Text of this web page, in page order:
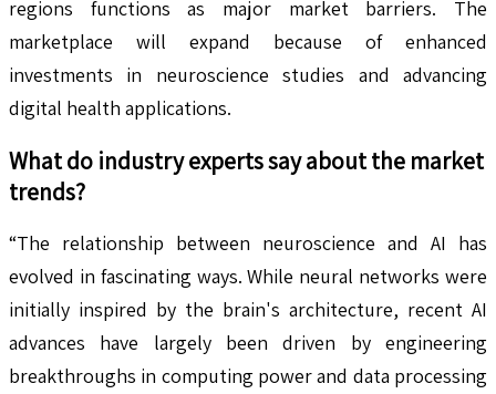
regions functions as major market barriers. The
marketplace will expand because of enhanced
investments in neuroscience studies and advancing
digital health applications.
What do industry experts say about the market
trends?
“The relationship between neuroscience and AI has
evolved in fascinating ways. While neural networks were
initially inspired by the brain's architecture, recent AI
advances have largely been driven by engineering
breakthroughs in computing power and data processing